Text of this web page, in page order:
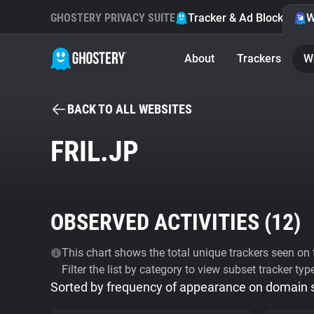
GHOSTERY PRIVACY SUITE Tracker & Ad Blocker
About Trackers
BACK TO ALL WEBSITES
FRIL.JP
OBSERVED ACTIVITIES (12)
This chart shows the total unique trackers seen
Filter the list by category to view subset tracker
Sorted by frequency of appearance on domain